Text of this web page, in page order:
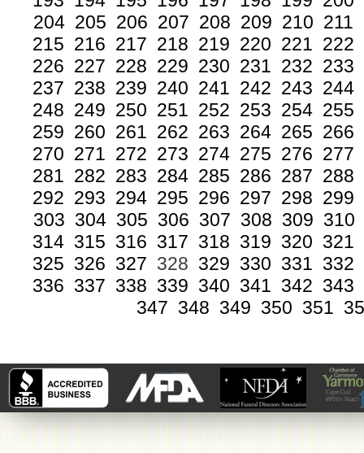
204 205 206 207 208 209 210 211
215 216 217 218 219 220 221 222
226 227 228 229 230 231 232 233
237 238 239 240 241 242 243 244
248 249 250 251 252 253 254 255
259 260 261 262 263 264 265 266
270 271 272 273 274 275 276 277
281 282 283 284 285 286 287 288
292 293 294 295 296 297 298 299
303 304 305 306 307 308 309 310
314 315 316 317 318 319 320 321
325 326 327 328 329 330 331 332
336 337 338 339 340 341 342 343
347 348 349 350 351